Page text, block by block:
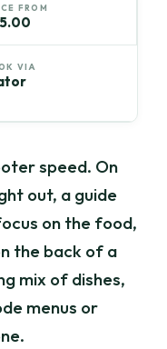
FROM
VIA
speed. On
out, a guide
on the food,
the back of a
mix of dishes,
menus or